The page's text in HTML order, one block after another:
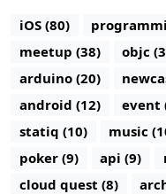
iOS (80)
meetup (38)
objc
arduino (20)
android (12)
event
statiq (10)
music
poker (9)
api (9)
cloud quest (8)